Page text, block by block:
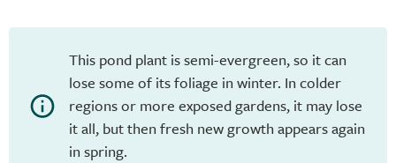
This pond plant is semi-evergreen, so it can
lose some of its foliage in winter. In colder
regions or more exposed gardens, it may lose
it all, but then fresh new growth appears again
in spring.